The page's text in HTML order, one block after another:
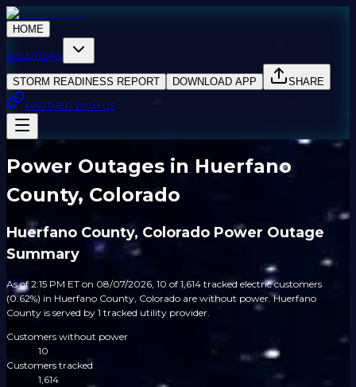
HOME
SOLUTIONS
STORM READINESS REPORT DOWNLOAD APP
SHARE
PARTNER WITH US
Power Outages in Huerfano
County, Colorado
Huerfano County, Colorado Power Outage
Summary
As of 2:15 PM ET on 08/07/2026, 10 of 1,614 tracked electric customers
(0.62%) in Huerfano County, Colorado are without power. Huerfano
County is served by 1 tracked utility provider.
Customers without power
10
Customers tracked
1,614